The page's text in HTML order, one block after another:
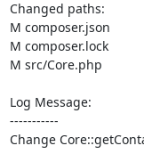
Changed paths:
M composer.json
M composer.lock
M src/Core.php
Log Message:
-----------
Change